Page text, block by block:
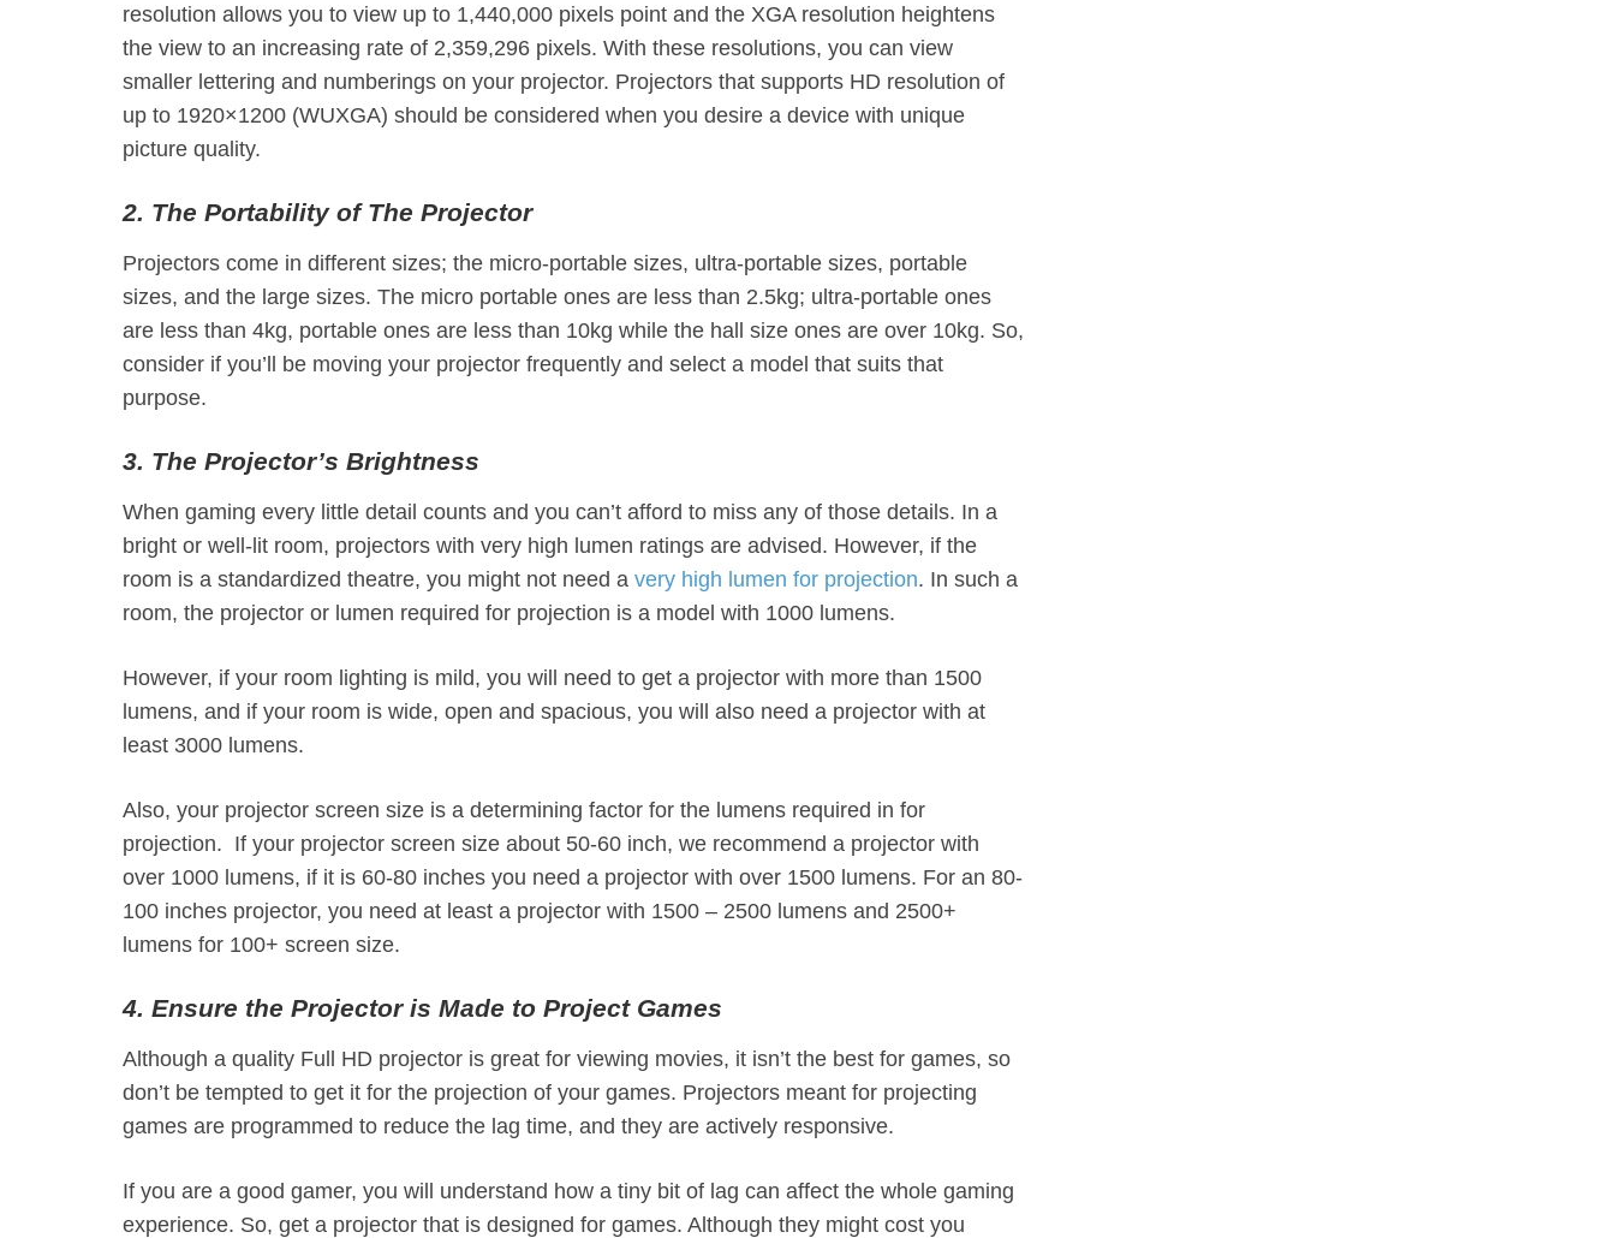
resolution allows you to view up to 1,440,000 pixels point and the XGA resolution heightens
the view to an increasing rate of 2,359,296 pixels. With these resolutions, you can view
smaller lettering and numberings on your projector. Projectors that supports HD resolution of
up to 1920×1200 (WUXGA) should be considered when you desire a device with unique
picture quality.
2. The Portability of The Projector
Projectors come in different sizes; the micro-portable sizes, ultra-portable sizes, portable
sizes, and the large sizes. The micro portable ones are less than 2.5kg; ultra-portable ones
are less than 4kg, portable ones are less than 10kg while the hall size ones are over 10kg. So,
consider if you’ll be moving your projector frequently and select a model that suits that
purpose.
3. The Projector’s Brightness
When gaming every little detail counts and you can’t afford to miss any of those details. In a
bright or well-lit room, projectors with very high lumen ratings are advised. However, if the
room is a standardized theatre, you might not need a very high lumen for projection. In such a
room, the projector or lumen required for projection is a model with 1000 lumens.
However, if your room lighting is mild, you will need to get a projector with more than 1500
lumens, and if your room is wide, open and spacious, you will also need a projector with at
least 3000 lumens.
Also, your projector screen size is a determining factor for the lumens required in for
projection. If your projector screen size about 50-60 inch, we recommend a projector with
over 1000 lumens, if it is 60-80 inches you need a projector with over 1500 lumens. For an 80-
100 inches projector, you need at least a projector with 1500 – 2500 lumens and 2500+
lumens for 100+ screen size.
4. Ensure the Projector is Made to Project Games
Although a quality Full HD projector is great for viewing movies, it isn’t the best for games, so
don’t be tempted to get it for the projection of your games. Projectors meant for projecting
games are programmed to reduce the lag time, and they are actively responsive.
If you are a good gamer, you will understand how a tiny bit of lag can affect the whole gaming
experience. So, get a projector that is designed for games. Although they might cost you